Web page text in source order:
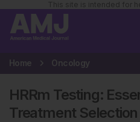
This site is intended for
Home Oncology
HRRm Testing:
Treatment Selection